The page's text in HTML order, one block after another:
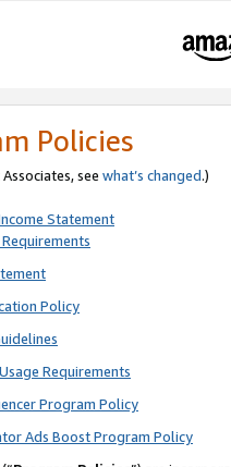
Policies
see what’s changed.)
Statement
Policy
Requirements
Program Policy
Ads Boost Program Policy